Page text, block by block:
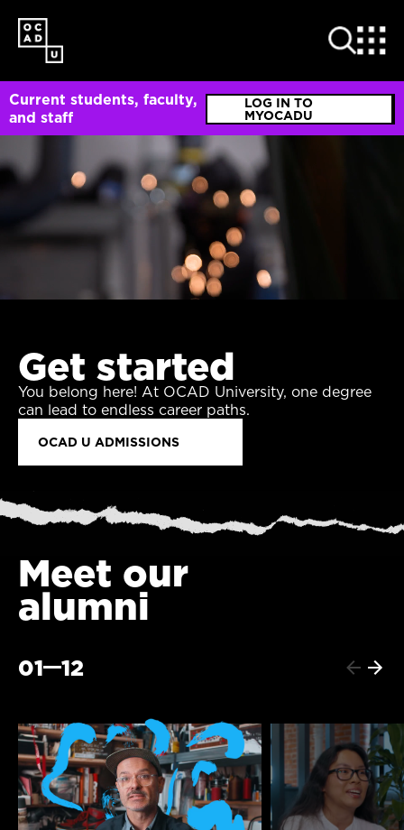
SKIP
TO
MAIN
CONTENT
Current students, faculty,
and staff
LOG IN TO
MYOCADU
Get started
You belong here! At OCAD University, one degree
can lead to endless career paths.
OCAD U ADMISSIONS
Meet our
alumni
01 12
Next